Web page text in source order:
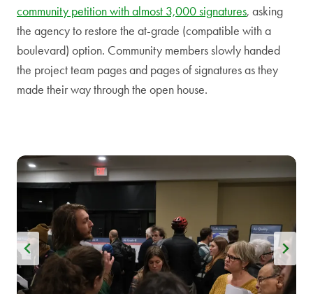
community petition with almost 3,000 signatures, asking
the agency to restore the at-grade (compatible with a
boulevard) option. Community members slowly handed
the project team pages and pages of signatures as they
made their way through the open house.